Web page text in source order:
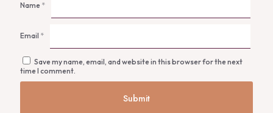
Name *
Email *
Save my name, email, and website in this browser for the next
time I comment.